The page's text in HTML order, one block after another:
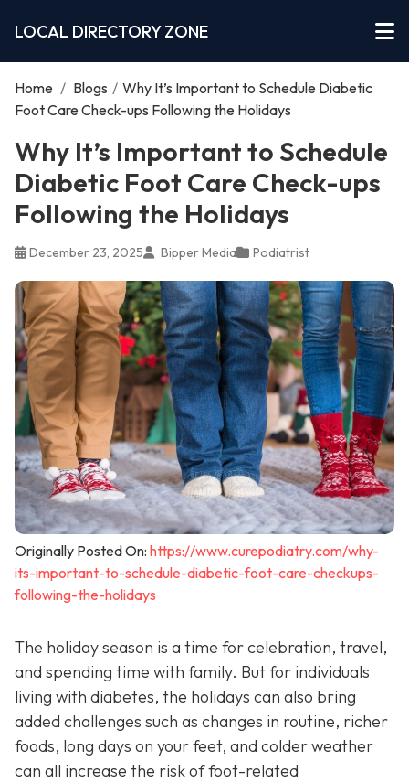
LOCAL DIRECTORY ZONE
Home / Blogs / Why It’s Important to Schedule Diabetic
Foot Care Check-ups Following the Holidays
Why It’s Important to Schedule
Diabetic Foot Care Check-ups
Following the Holidays
December 23, 2025 Bipper Media Podiatrist
Originally Posted On: https://www.curepodiatry.com/why-
its-important-to-schedule-diabetic-foot-care-checkups-
following-the-holidays
The holiday season is a time for celebration, travel,
and spending time with family. But for individuals
living with diabetes, the holidays can also bring
added challenges such as changes in routine, richer
foods, long days on your feet, and colder weather
can all increase the risk of foot-related